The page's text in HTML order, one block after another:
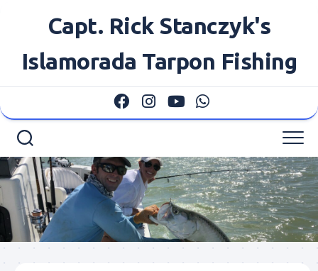
Capt. Rick Stanczyk's
Islamorada Tarpon Fishing